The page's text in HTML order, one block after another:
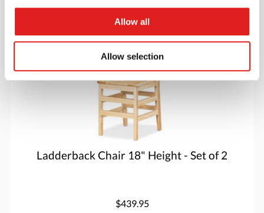
Allow all
Allow selection
Ladderback Chair 18" Height - Set of 2
$439.95